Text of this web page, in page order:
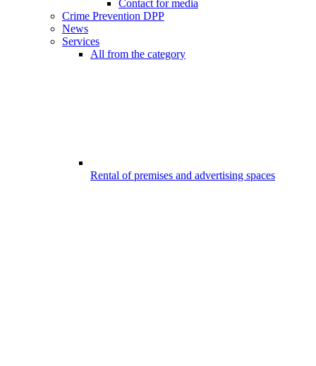
Contact for media
Crime Prevention DPP
News
Services
All from the category
Rental of premises and advertising spaces